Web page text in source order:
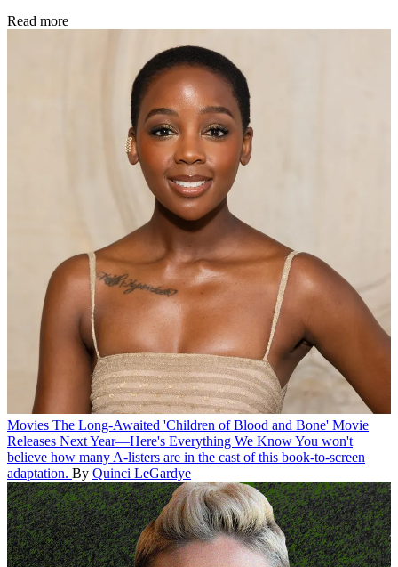
Read more
Movies The Long-Awaited 'Children of Blood and Bone' Movie
Releases Next Year—Here's Everything We KnowYou won't
believe how many A-listers are in the cast of this book-to-screen
adaptation. By Quinci LeGardye